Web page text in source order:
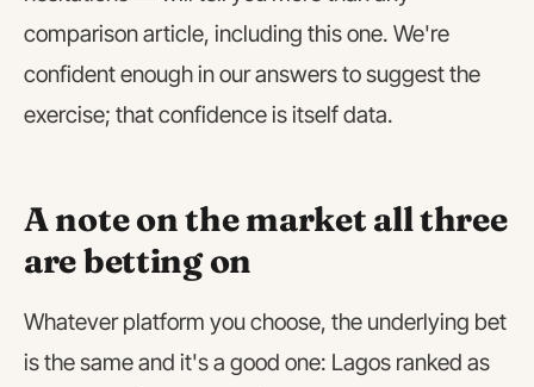
comparison article, including this one. We're
confident enough in our answers to suggest the
exercise; that confidence is itself data.
A note on the market all three
are betting on
Whatever platform you choose, the underlying bet
is the same and it's a good one: Lagos ranked as